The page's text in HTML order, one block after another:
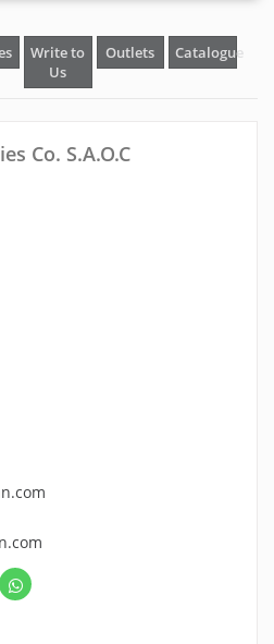
Write to
Us
Outlets Catalogue
Co. S.A.O.C